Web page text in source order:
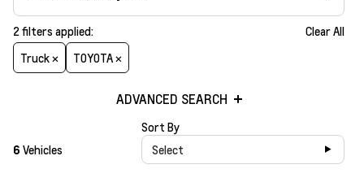
2 filters applied:
Clear All
Truck ×
TOYOTA ×
ADVANCED SEARCH
6 Vehicles
Sort By
Select